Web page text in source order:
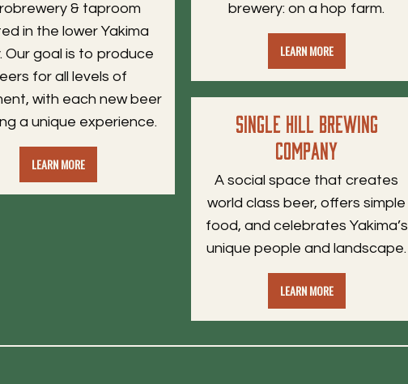
& taproom
in the lower Yakima
Our goal is to produce
for all levels of
with each new beer
a unique experience.
LEARN MORE
brewery: on a hop farm.
LEARN MORE
Single Hill Brewing
Company
A social space that creates
world class beer, offers simple
food, and celebrates Yakima’s
unique people and landscape.
LEARN MORE